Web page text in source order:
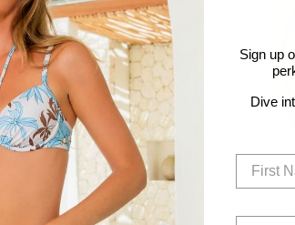
Plus Cup Twist Front Bikini Top
Core Solid
Bikini Top
Sign up
Dive